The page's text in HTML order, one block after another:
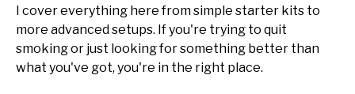
I cover everything here from simple starter kits to
more advanced setups. If you're trying to quit
smoking or just looking for something better than
what you've got, you're in the right place.